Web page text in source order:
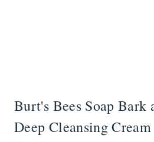
Burt's Bees Soap Bark
Deep Cleansing Cream